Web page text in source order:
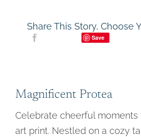
Art
quantity
Share This Story, Choose
Save
Magnificent Protea
Celebrate cheerful
art print. Nestled on a cozy